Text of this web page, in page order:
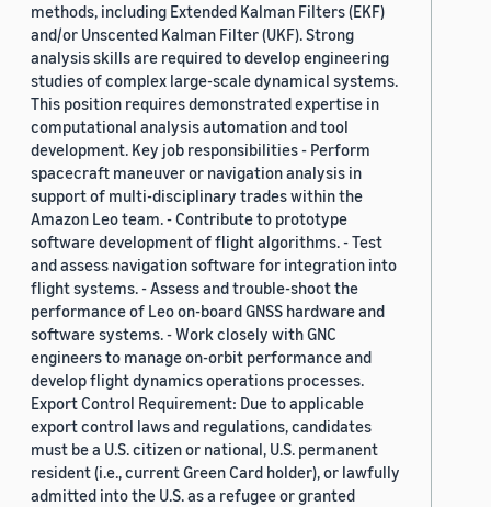
methods, including Extended Kalman Filters (EKF)
and/or Unscented Kalman Filter (UKF). Strong
analysis skills are required to develop engineering
studies of complex large-scale dynamical systems.
This position requires demonstrated expertise in
computational analysis automation and tool
development. Key job responsibilities - Perform
spacecraft maneuver or navigation analysis in
support of multi-disciplinary trades within the
Amazon Leo team. - Contribute to prototype
software development of flight algorithms. - Test
and assess navigation software for integration into
flight systems. - Assess and trouble-shoot the
performance of Leo on-board GNSS hardware and
software systems. - Work closely with GNC
engineers to manage on-orbit performance and
develop flight dynamics operations processes.
Export Control Requirement: Due to applicable
export control laws and regulations, candidates
must be a U.S. citizen or national, U.S. permanent
resident (i.e., current Green Card holder), or lawfully
admitted into the U.S. as a refugee or granted